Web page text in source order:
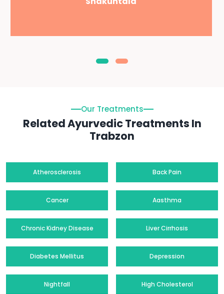
Our Treatments
Related Ayurvedic Treatments In
Trabzon
Atherosclerosis Back Pain
Cancer Aasthma
Chronic Kidney Disease Liver Cirrhosis
Diabetes Mellitus Depression
Nightfall High Cholesterol